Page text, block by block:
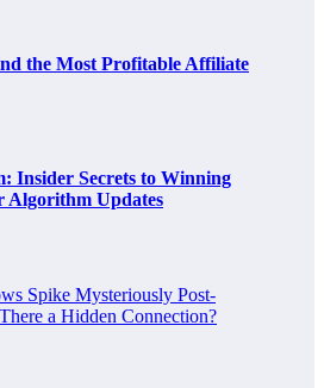
the Most Profitable Affiliate
Insider Secrets to Winning
Algorithm Updates